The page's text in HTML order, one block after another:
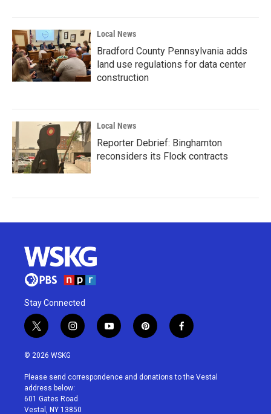
Local News
Bradford County Pennsylvania adds
land use regulations for data center
construction
Local News
Reporter Debrief: Binghamton
reconsiders its Flock contracts
Stay Connected
t
w
i
t
e
r
i
n
a
g
r
a
y
o
u
p
i
e
f
a
b
© 2026 WSKG
Please send correspondence and donations to the Vestal
address below:
601 Gates Road
Vestal, NY 13850